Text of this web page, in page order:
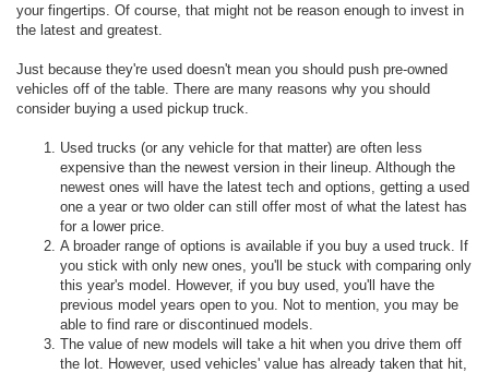
your fingertips. Of course, that might not be reason enough to invest in
the latest and greatest.
Just because they're used doesn't mean you should push pre-owned
vehicles off of the table. There are many reasons why you should
consider buying a used pickup truck.
Used trucks (or any vehicle for that matter) are often less
expensive than the newest version in their lineup. Although the
newest ones will have the latest tech and options, getting a used
one a year or two older can still offer most of what the latest has
for a lower price.
A broader range of options is available if you buy a used truck. If
you stick with only new ones, you'll be stuck with comparing only
this year's model. However, if you buy used, you'll have the
previous model years open to you. Not to mention, you may be
able to find rare or discontinued models.
The value of new models will take a hit when you drive them off
the lot. However, used vehicles' value has already taken that hit,